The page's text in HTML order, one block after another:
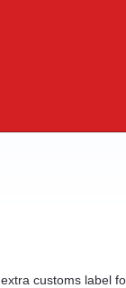
customs label